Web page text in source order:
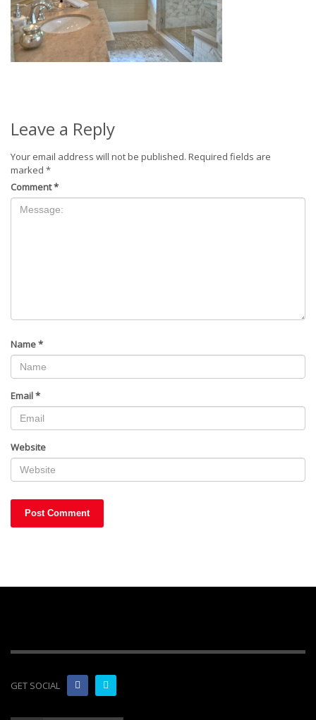
Leave a Reply
Your email address will not be published. Required fields are
marked *
Comment*
Name*
Email*
Website
GET SOCIAL